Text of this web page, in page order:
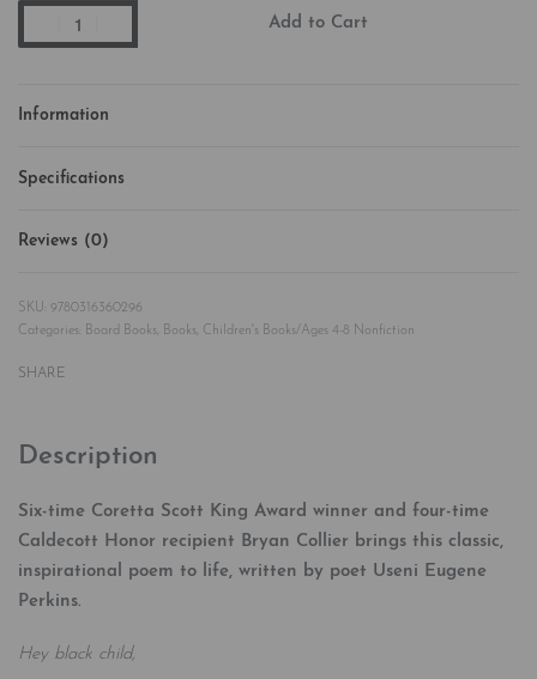
Add to Cart
Information
Specifications
Reviews (0)
9780316360296
Categories:
Board Books Books Children's Books/Ages 4-8 Nonfiction
SHARE
Description
Six-time Coretta Scott King Award winner and four-time
Caldecott Honor recipient Bryan Collier brings this classic,
inspirational poem to life, written by poet Useni Eugene
Perkins.
Hey black child,